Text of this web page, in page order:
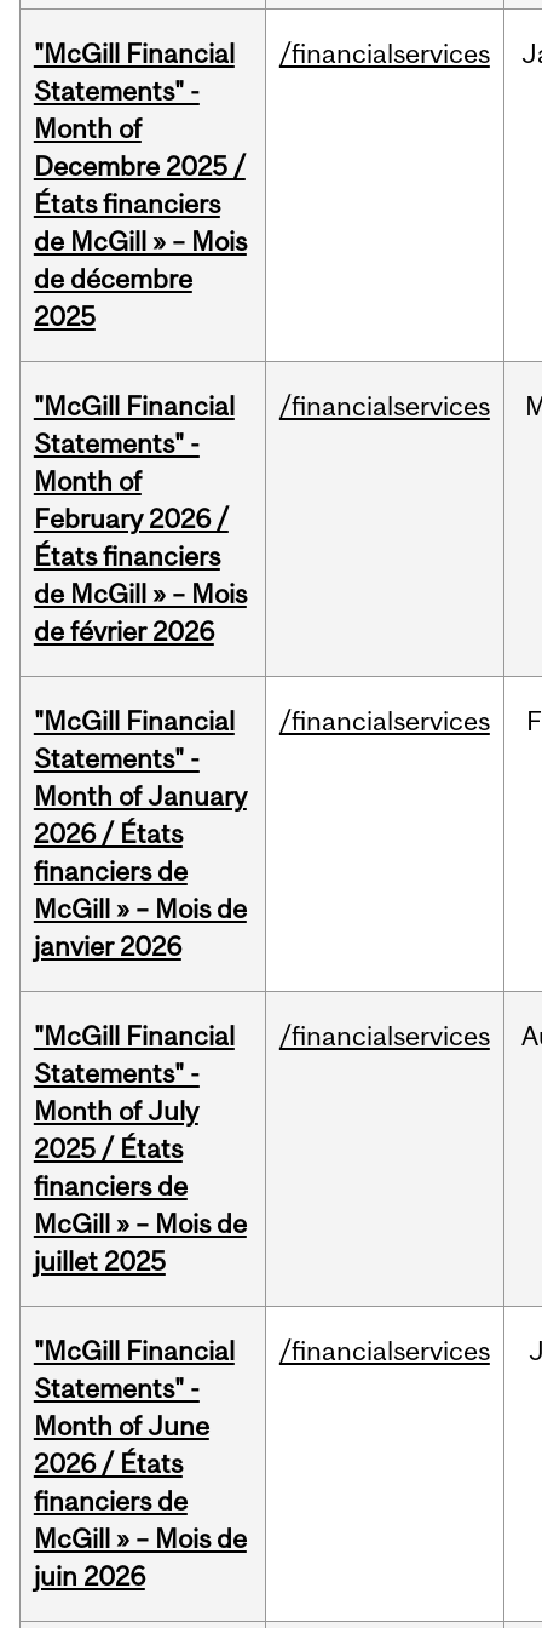
"McGill Financial
Statements" -
Month of
Decembre 2025 /
États financiers
de McGill » – Mois
de décembre
2025
/financialservices
"McGill Financial
Statements" -
Month of
February 2026 /
États financiers
de McGill » – Mois
de février 2026
/financialservices
"McGill Financial
Statements" -
Month of January
2026 / États
financiers de
McGill » – Mois de
janvier 2026
/financialservices
"McGill Financial
Statements" -
Month of July
2025 / États
financiers de
McGill » – Mois de
juillet 2025
/financialservices
"McGill Financial
Statements" -
Month of June
2026 / États
financiers de
McGill » – Mois de
juin 2026
/financialservices